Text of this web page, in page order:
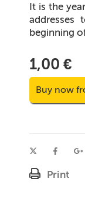
It is the
addresses
beginning
1,00 €
Buy now
Print